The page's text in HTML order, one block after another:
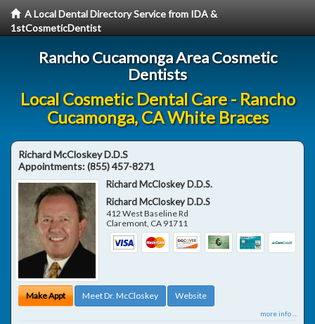
A Local Dental Directory Service from IDA &
1stCosmeticDentist
Rancho Cucamonga Area Cosmetic
Dentists
Local Cosmetic Dental Care - Rancho
Cucamonga, CA White Braces
Richard McCloskey D.D.S
Appointments:(855) 457-8271
Richard McCloskey D.D.S.
Richard McCloskey D.D.S
412 West Baseline Rd
Claremont, CA 91711
Make Appt Meet Dr. McCloskey Website
more info ...